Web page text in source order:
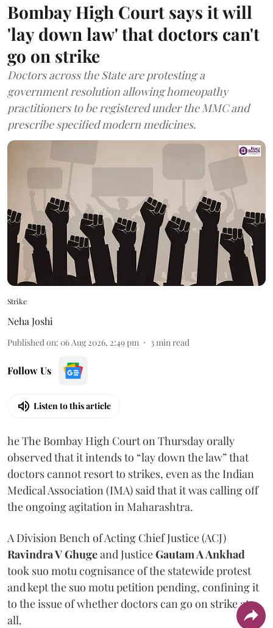
Bombay High Court says it will
'lay down law' that doctors can't
go on strike
Doctors across the State are protesting a
government resolution allowing homeopathy
practitioners to be registered under the MMC and
prescribe specified modern medicines.
Strike
Neha Joshi
Published on: 06 Aug 2026, 2:49 pm 3min read
Follow Us
Listen to this article
he The Bombay High Court on Thursday orally
observed that it intends to “lay down the law” that
doctors cannot resort to strikes, even as the Indian
Medical Association (IMA) said that it was calling off
the ongoing agitation in Maharashtra.
A Division Bench of Acting Chief Justice (ACJ)
Ravindra V Ghugeand JusticeGautam A Ankhad
took suo motu cognisance of the statewide protest
and kept the suo motu petition pending, confining it
to the issue of whether doctors can go on strike at
all.